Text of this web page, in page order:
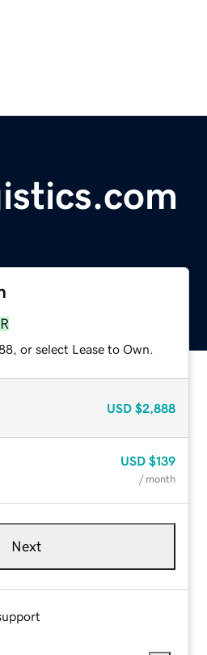
or select Lease to Own.
USD $2,888
USD $139
/ month
Next